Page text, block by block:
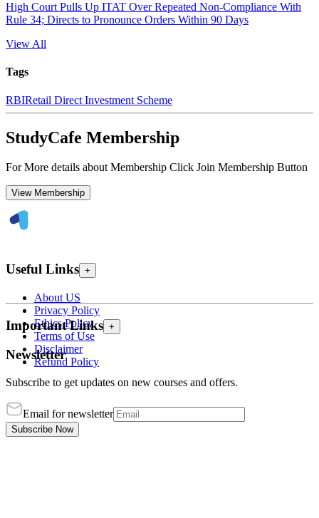
High Court Pulls Up ITAT Over Repeated Non-Compliance With
Rule 34; Directs to Pronounce Orders Within 90 Days
View All
Tags
RBIRetail Direct Investment Scheme
StudyCafe Membership
For More details about Membership Click Join Membership Button
View Membership
Useful Links +
About US
Privacy Policy
Ethics Policy
Terms of Use
Disclaimer
Refund Policy
Important Links +
Newsletter
Subscribe to get updates on new courses and offers.
Email for newsletter
Subscribe Now